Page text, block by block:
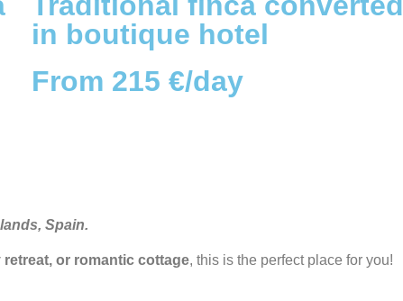
in boutique hotel
From 215 €/day
Spain.
retreat, or romantic cottage, this is the perfect place for you!